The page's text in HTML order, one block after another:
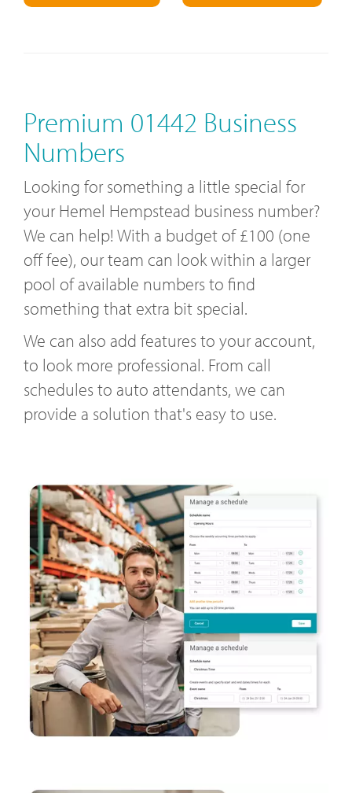
Premium 01442 Business
Numbers
Looking for something a little special for
your Hemel Hempstead business number?
We can help! With a budget of £100 (one
off fee), our team can look within a larger
pool of available numbers to find
something that extra bit special.
We can also add features to your account,
to look more professional. From call
schedules to auto attendants, we can
provide a solution that's easy to use.